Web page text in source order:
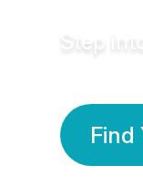
Step
Find